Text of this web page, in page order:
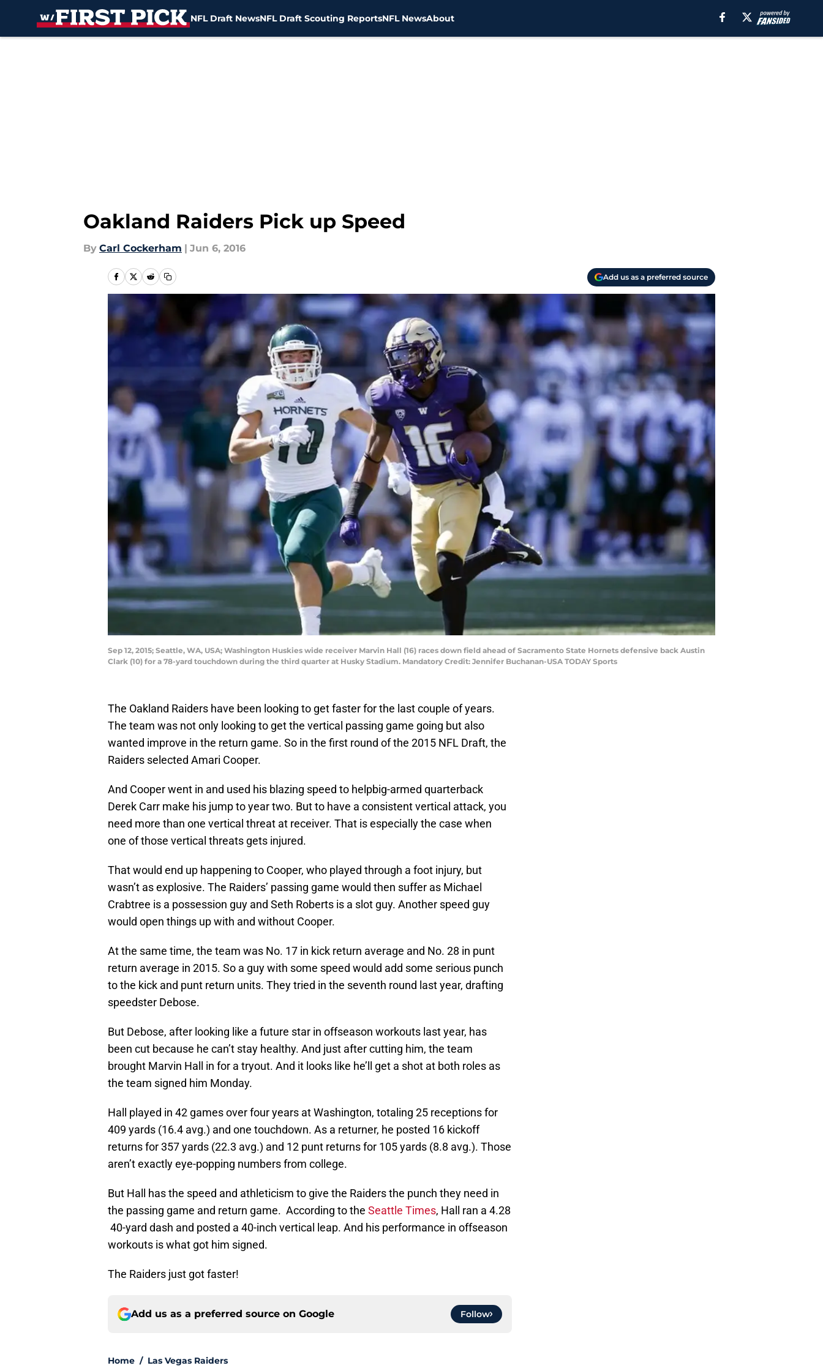
NFL Draft NewsNFL Draft Scouting ReportsNFL NewsAbout
Oakland Raiders Pick up Speed
By Carl Cockerham | Jun 6, 2016
Add us as a preferred source
Sep 12, 2015; Seattle, WA, USA; Washington Huskies wide receiver Marvin Hall (16) races down field ahead of Sacramento State Hornets defensive back Austin
Clark (10) for a 78-yard touchdown during the third quarter at Husky Stadium. Mandatory Credit: Jennifer Buchanan-USA TODAY Sports
The Oakland Raiders have been looking to get faster for the last couple of years.
The team was not only looking to get the vertical passing game going but also
wanted improve in the return game. So in the first round of the 2015 NFL Draft, the
Raiders selected Amari Cooper.
And Cooper went in and used his blazing speed to helpbig-armed quarterback
Derek Carr make his jump to year two. But to have a consistent vertical attack, you
need more than one vertical threat at receiver. That is especially the case when
one of those vertical threats gets injured.
That would end up happening to Cooper, who played through a foot injury, but
wasn’t as explosive. The Raiders’ passing game would then suffer as Michael
Crabtree is a possession guy and Seth Roberts is a slot guy. Another speed guy
would open things up with and without Cooper.
At the same time, the team was No. 17 in kick return average and No. 28 in punt
return average in 2015. So a guy with some speed would add some serious punch
to the kick and punt return units. They tried in the seventh round last year, drafting
speedster Debose.
But Debose, after looking like a future star in offseason workouts last year, has
been cut because he can’t stay healthy. And just after cutting him, the team
brought Marvin Hall in for a tryout. And it looks like he’ll get a shot at both roles as
the team signed him Monday.
Hall played in 42 games over four years at Washington, totaling 25 receptions for
409 yards (16.4 avg.) and one touchdown. As a returner, he posted 16 kickoff
returns for 357 yards (22.3 avg.) and 12 punt returns for 105 yards (8.8 avg.). Those
aren’t exactly eye-popping numbers from college.
But Hall has the speed and athleticism to give the Raiders the punch they need in
the passing game and return game. According to the Seattle Times, Hall ran a 4.28
40-yard dash and posted a 40-inch vertical leap. And his performance in offseason
workouts is what got him signed.
The Raiders just got faster!
Add us as a preferred source on Google Follow
Home / Las Vegas Raiders